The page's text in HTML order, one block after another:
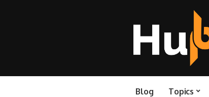
Blog Topics